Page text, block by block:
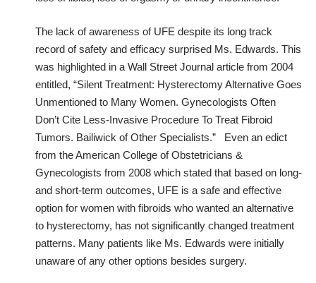
The lack of awareness of UFE despite its long track
record of safety and efficacy surprised Ms. Edwards. This
was highlighted in a Wall Street Journal article from 2004
entitled, “Silent Treatment: Hysterectomy Alternative Goes
Unmentioned to Many Women. Gynecologists Often
Don’t Cite Less-Invasive Procedure To Treat Fibroid
Tumors. Bailiwick of Other Specialists.” Even an edict
from the American College of Obstetricians &
Gynecologists from 2008 which stated that based on long-
and short-term outcomes, UFE is a safe and effective
option for women with fibroids who wanted an alternative
to hysterectomy, has not significantly changed treatment
patterns. Many patients like Ms. Edwards were initially
unaware of any other options besides surgery.